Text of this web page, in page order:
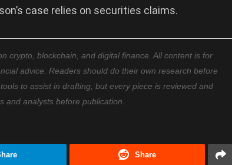
case relies on securities claims.
crypto, blockchain, and digital finance. All content is for
advice. Readers should do their own research before
to assist in drafting, but every piece is reviewed and
and analysts before publication.
Share